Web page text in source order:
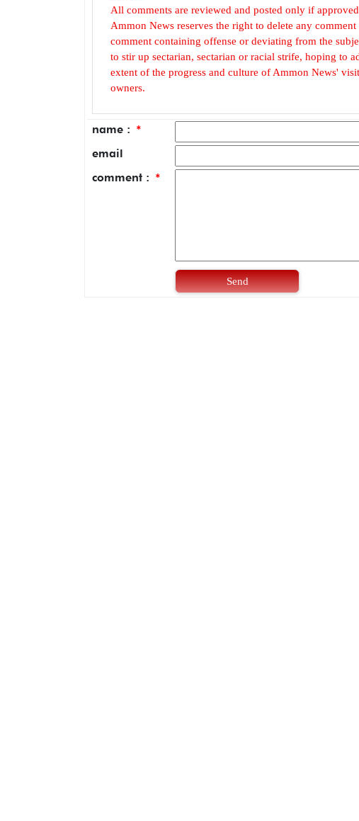
All comments are reviewed and posted only if
Ammon News reserves the right to delete any
comment containing offense or deviating from the
to stir up sectarian, sectarian or racial strife, hoping to
extent of the progress and culture of Ammon News'
owners.
name : *
email
comment : *
Send